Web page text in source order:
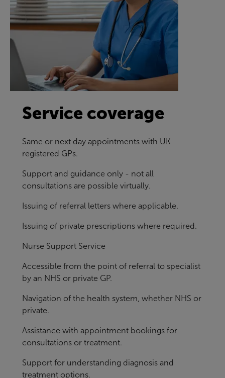
Service coverage
Same or next day appointments with UK
registered GPs.
Support and guidance only - not all
consultations are possible virtually.
Issuing of referral letters where applicable.
Issuing of private prescriptions where required.
Nurse Support Service
Accessible from the point of referral to specialist
by an NHS or private GP.
Navigation of the health system, whether NHS or
private.
Assistance with appointment bookings for
consultations or treatment.
Support for understanding diagnosis and
treatment options.